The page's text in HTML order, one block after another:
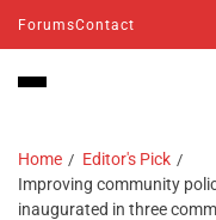
ForumsContact
Home
Editor's Pick
Improving community
inaugurated in three